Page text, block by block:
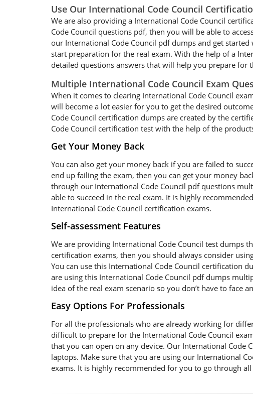
Use Our International Code Council
We are also providing a International Code Council
Code Council questions pdf, then you will be able to
our International Code Council pdf dumps and get
start preparation for the real exam. With the help of a
detailed questions answers that will help you prepare for
Multiple International Code Council Exam
When it comes to clearing International Code Council
will become a lot easier for you to get the desired
Code Council certification dumps are created by the
Code Council certification test with the help of the
Get Your Money Back
You can also get your money back if you are failed to
end up failing the exam, then you can get your money
through our International Code Council pdf questions
able to succeed in the real exam. It is highly
International Code Council certification exams.
Self-assessment Features
We are providing International Code Council test dumps
certification exams, then you should always consider
You can use this International Code Council certification
are using this International Code Council pdf dumps
idea of the real exam scenario so you don’t have to face
Easy Options For Professionals
For all the professionals who are already working for
difficult to prepare for the International Code Council
that you can open on any device. Our International
laptops. Make sure that you are using our International
exams. It is highly recommended for you to go through